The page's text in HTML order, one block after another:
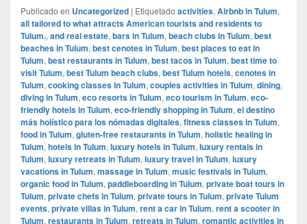
Publicado en Uncategorized | Etiquetado activities, Airbnb in Tulum,
all tailored to what attracts American tourists and residents to
Tulum., and real estate, bars in Tulum, beach clubs in Tulum, best
beaches in Tulum, best cenotes in Tulum, best places to eat in
Tulum, best restaurants in Tulum, best tacos in Tulum, best time to
visit Tulum, best Tulum beach clubs, best Tulum hotels, cenotes in
Tulum, cooking classes in Tulum, couples activities in Tulum, dining,
diving in Tulum, eco resorts in Tulum, eco tourism in Tulum, eco-
friendly hotels in Tulum, eco-friendly shopping in Tulum, el destino
más holístico para los nómadas digitales, fitness classes in Tulum,
food in Tulum, gluten-free restaurants in Tulum, holistic healing in
Tulum, hotels in Tulum, luxury hotels in Tulum, luxury rentals in
Tulum, luxury retreats in Tulum, luxury travel in Tulum, luxury
vacations in Tulum, massage in Tulum, music festivals in Tulum,
organic food in Tulum, paddleboarding in Tulum, private boat tours in
Tulum, private chefs in Tulum, private tours in Tulum, private Tulum
events, private villas in Tulum, rent a car in Tulum, rent a scooter in
Tulum, restaurants in Tulum, retreats in Tulum, romantic activities in